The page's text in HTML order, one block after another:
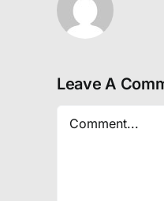
Leave A
Comment